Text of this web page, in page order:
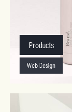
Products
Web Design